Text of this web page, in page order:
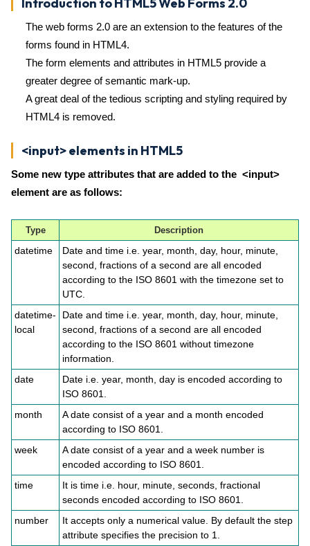
The web forms 2.0 are an extension to the features of the
forms found in HTML4.
The form elements and attributes in HTML5 provide a
greater degree of semantic mark-up.
A great deal of the tedious scripting and styling required by
HTML4 is removed.
<input> elements in HTML5
Some new type attributes that are added to the <input>
element are as follows:
Type Description
datetime
Date and time i.e. year, month, day, hour, minute,
second, fractions of a second are all encoded
according to the ISO 8601 with the timezone set to
UTC.
datetime-
local
Date and time i.e. year, month, day, hour, minute,
second, fractions of a second are all encoded
according to the ISO 8601 without timezone
information.
date
Date i.e. year, month, day is encoded according to
ISO 8601.
month
A date consist of a year and a month encoded
according to ISO 8601.
week
A date consist of a year and a week number is
encoded according to ISO 8601.
time
It is time i.e. hour, minute, seconds, fractional
seconds encoded according to ISO 8601.
number
It accepts only a numerical value. By default the step
attribute specifies the precision to 1.